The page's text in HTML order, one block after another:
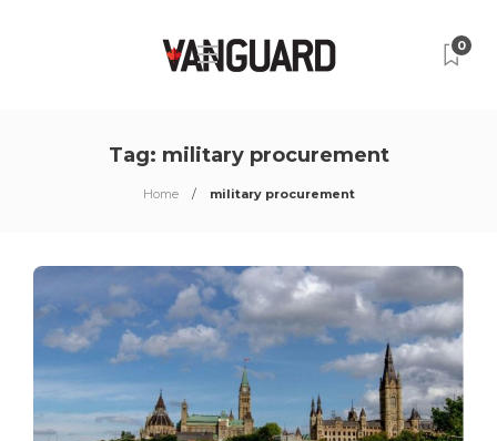
0
Tag: military procurement
Home military procurement